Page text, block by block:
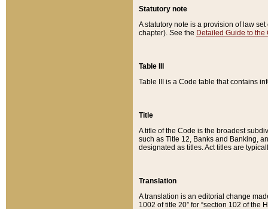
Statutory note
A statutory note is a provision of law
chapter). See the Detailed Guide to the
Table III
Table III is a Code table that contains
Title
A title of the Code is the broadest
such as Title 12, Banks and Banking,
designated as titles. Act titles are
Translation
A translation is an editorial change
1002 of title 20” for “section 102 of the